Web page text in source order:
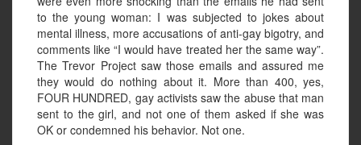
to the young woman: I was subjected to jokes about
mental illness, more accusations of anti-gay bigotry, and
comments like “I would have treated her the same way”.
The Trevor Project saw those emails and assured me
they would do nothing about it. More than 400, yes,
FOUR HUNDRED, gay activists saw the abuse that man
sent to the girl, and not one of them asked if she was
OK or condemned his behavior. Not one.